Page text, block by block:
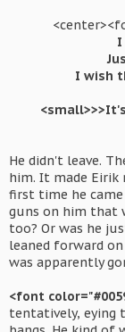
I
I wish
He didn't leave.
him. It made Eirik
first time he
guns on him that
too? Or was he
leaned forward
was apparently
<font
tentatively, eying